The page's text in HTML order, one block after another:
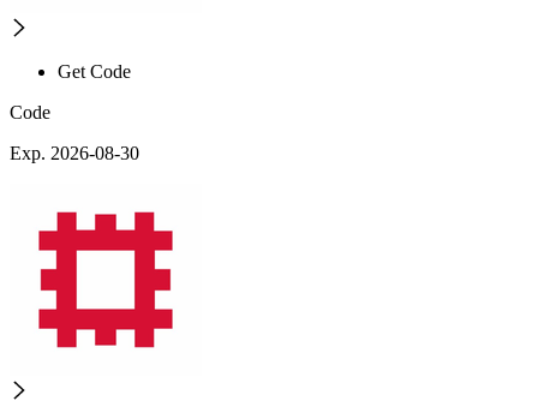
Get Code
Code
Exp. 2026-08-30